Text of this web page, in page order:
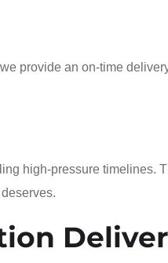
provide an on-time
high-pressure timelines.